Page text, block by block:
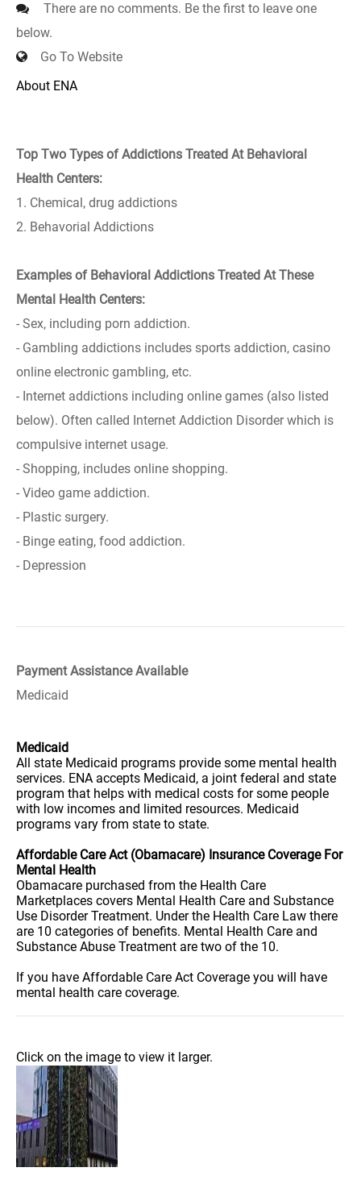
There are no comments. Be the first to leave one
below.
Go To Website
About ENA
Top Two Types of Addictions Treated At Behavioral
Health Centers:
1. Chemical, drug addictions
2. Behavorial Addictions
Examples of Behavioral Addictions Treated At These
Mental Health Centers:
- Sex, including porn addiction.
- Gambling addictions includes sports addiction, casino
online electronic gambling, etc.
- Internet addictions including online games (also listed
below). Often called Internet Addiction Disorder which is
compulsive internet usage.
- Shopping, includes online shopping.
- Video game addiction.
- Plastic surgery.
- Binge eating, food addiction.
- Depression
Payment Assistance Available
Medicaid
Medicaid
All state Medicaid programs provide some mental health
services. ENA accepts Medicaid, a joint federal and state
program that helps with medical costs for some people
with low incomes and limited resources. Medicaid
programs vary from state to state.
Affordable Care Act (Obamacare) Insurance Coverage For
Mental Health
Obamacare purchased from the Health Care
Marketplaces covers Mental Health Care and Substance
Use Disorder Treatment. Under the Health Care Law there
are 10 categories of benefits. Mental Health Care and
Substance Abuse Treatment are two of the 10.
If you have Affordable Care Act Coverage you will have
mental health care coverage.
Click on the image to view it larger.